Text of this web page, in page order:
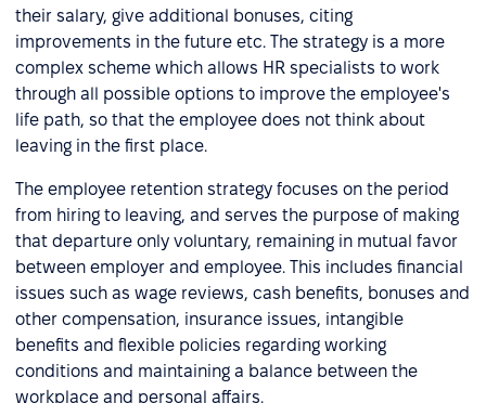
their salary, give additional bonuses, citing
improvements in the future etc. The strategy is a more
complex scheme which allows HR specialists to work
through all possible options to improve the employee's
life path, so that the employee does not think about
leaving in the first place.
The employee retention strategy focuses on the period
from hiring to leaving, and serves the purpose of making
that departure only voluntary, remaining in mutual favor
between employer and employee. This includes financial
issues such as wage reviews, cash benefits, bonuses and
other compensation, insurance issues, intangible
benefits and flexible policies regarding working
conditions and maintaining a balance between the
workplace and personal affairs.